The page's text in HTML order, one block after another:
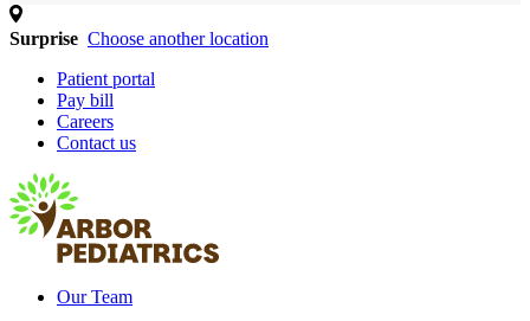
Surprise Choose another location
Patient portal
Pay bill
Careers
Contact us
Our Team